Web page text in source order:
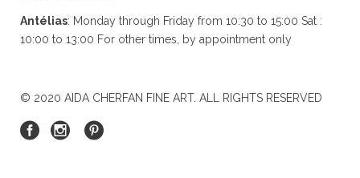
Antélias: Monday through Friday from 10:30 to 15:00 Sat :
10:00 to 13:00 For other times, by appointment only
© 2020 AIDA CHERFAN FINE ART. ALL RIGHTS RESERVED